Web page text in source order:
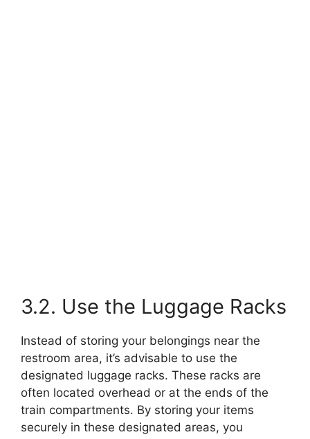
3.2. Use the Luggage Racks
Instead of storing your belongings near the
restroom area, it’s advisable to use the
designated luggage racks. These racks are
often located overhead or at the ends of the
train compartments. By storing your items
securely in these designated areas, you